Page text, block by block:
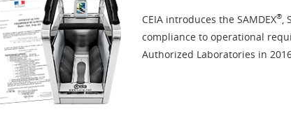
CEIA introduces the SAMDEX®,
compliance to operational
Authorized Laboratories in